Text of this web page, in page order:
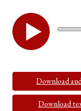
Download
Download